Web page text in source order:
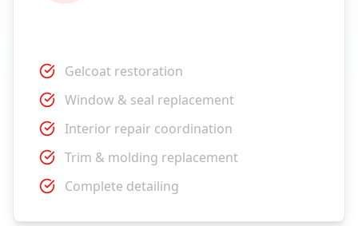
Gelcoat restoration
Window & seal replacement
Interior repair coordination
Trim & molding replacement
Complete detailing